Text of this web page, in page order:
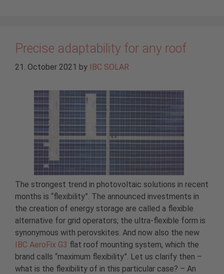
Precise adaptability for any roof
21. October 2021 by IBC SOLAR
The strongest trend in photovoltaic solutions in recent
months is “flexibility”. The announced investments in
the creation of energy storage are called a flexible
alternative for grid operators; the ultra-flexible form is
synonymous with perovskites. And now also the new
IBC AeroFix G3 flat roof mounting system, which the
brand calls “maximum flexibility”. Let us clarify then –
what is the flexibility of in this particular case? – An